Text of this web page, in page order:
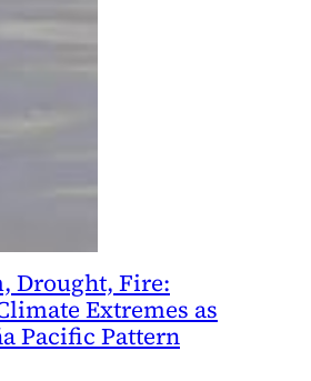
Drought, Fire:
Extremes as
Pacific Pattern